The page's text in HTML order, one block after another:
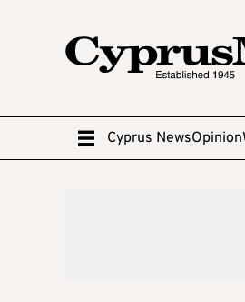
Cyprus NewsOpinion